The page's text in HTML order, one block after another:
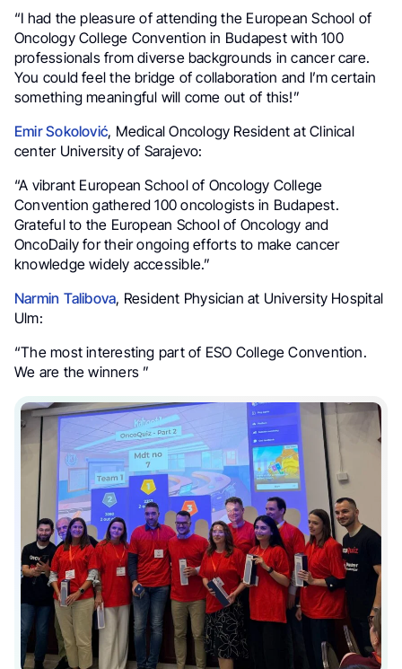
“I had the pleasure of attending the European School of
Oncology College Convention in Budapest with 100
professionals from diverse backgrounds in cancer care.
You could feel the bridge of collaboration and I’m certain
something meaningful will come out of this!”
Emir Sokolović, Medical Oncology Resident at Clinical
center University of Sarajevo:
“A vibrant European School of Oncology College
Convention gathered 100 oncologists in Budapest.
Grateful to the European School of Oncology and
OncoDaily for their ongoing efforts to make cancer
knowledge widely accessible.”
Narmin Talibova, Resident Physician at University Hospital
Ulm:
“The most interesting part of ESO College Convention.
We are the winners ”